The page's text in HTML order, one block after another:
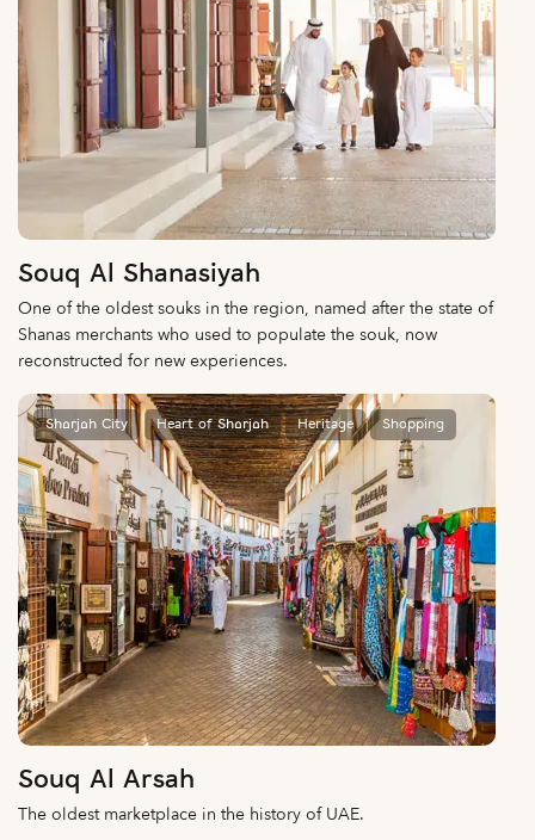
Souq Al Shanasiyah
One of the oldest souks in the region, named after the state of
Shanas merchants who used to populate the souk, now
reconstructed for new experiences.
Sharjah City Heart of Sharjah Heritage Shopping
Souq Al Arsah
The oldest marketplace in the history of UAE.